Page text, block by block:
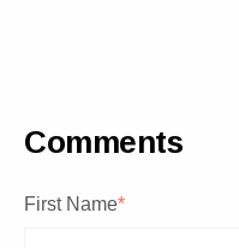
Comments
First Name*